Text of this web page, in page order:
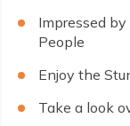
Impressed
People
Enjoy the
Take a look